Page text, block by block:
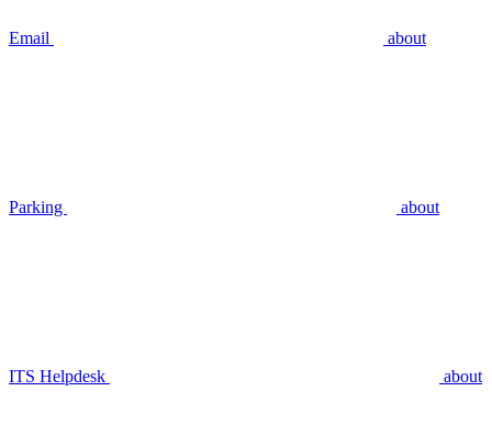
Email about
Parking about
ITS Helpdesk about